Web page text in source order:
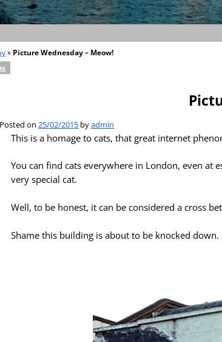
» Picture Wednesday – Meow!
Posted on25/02/2015 byadmin
This is a homage to cats, that great internet
You can find cats everywhere in London, even at
very special cat.
Well, to be honest, it can be considered a cross
Shame this building is about to be knocked down.